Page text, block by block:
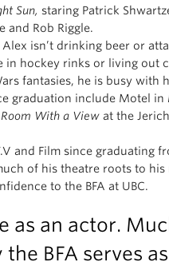
Sun, staring Patrick
and Rob Riggle.
isn’t drinking beer or
in hockey rinks or living out
fantasies, he is busy with
graduation include Motel in
With a View at the
and Film since graduating
of his theatre roots to his
to the BFA at UBC.
as an actor.
BFA serves